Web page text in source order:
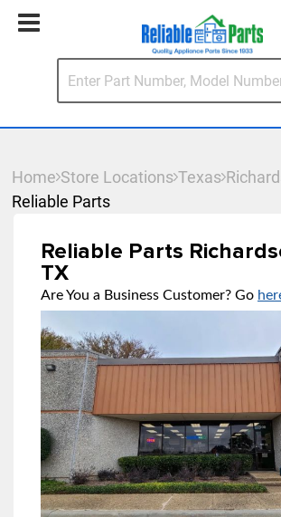
Home Store Locations Texas
Reliable Parts
Reliable Parts
TX
Are You a Business Customer? Go